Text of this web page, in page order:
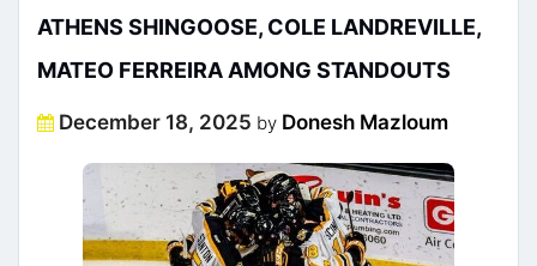
ATHENS SHINGOOSE, COLE LANDREVILLE,
MATEO FERREIRA AMONG STANDOUTS
Posted
December 18, 2025 by Donesh Mazloum